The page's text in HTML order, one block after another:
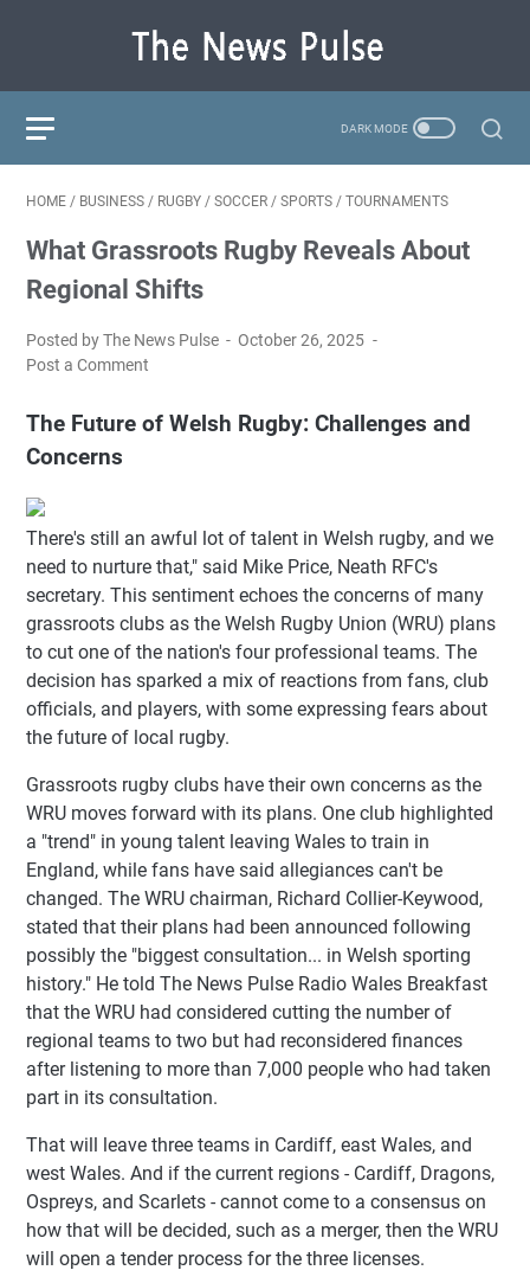
HOME / BUSINESS / RUGBY / SOCCER / SPORTS / TOURNAMENTS
What Grassroots Rugby Reveals About
Regional Shifts
Posted by The News Pulse
October 26, 2025
Post a Comment
The Future of Welsh Rugby: Challenges and
Concerns
There's still an awful lot of talent in Welsh rugby, and we
need to nurture that," said Mike Price, Neath RFC's
secretary. This sentiment echoes the concerns of many
grassroots clubs as the Welsh Rugby Union (WRU) plans
to cut one of the nation's four professional teams. The
decision has sparked a mix of reactions from fans, club
officials, and players, with some expressing fears about
the future of local rugby.
Grassroots rugby clubs have their own concerns as the
WRU moves forward with its plans. One club highlighted
a "trend" in young talent leaving Wales to train in
England, while fans have said allegiances can't be
changed. The WRU chairman, Richard Collier-Keywood,
stated that their plans had been announced following
possibly the "biggest consultation... in Welsh sporting
history." He told The News Pulse Radio Wales Breakfast
that the WRU had considered cutting the number of
regional teams to two but had reconsidered finances
after listening to more than 7,000 people who had taken
part in its consultation.
That will leave three teams in Cardiff, east Wales, and
west Wales. And if the current regions - Cardiff, Dragons,
Ospreys, and Scarlets - cannot come to a consensus on
how that will be decided, such as a merger, then the WRU
will open a tender process for the three licenses.